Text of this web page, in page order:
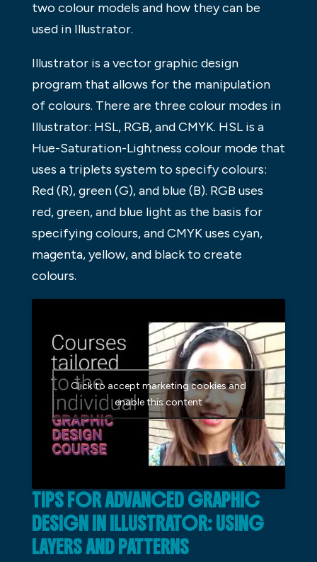
two colour models and how they can be
used in Illustrator.
Illustrator is a vector graphic design
program that allows for the manipulation
of colours. There are three colour modes in
Illustrator: HSL, RGB, and CMYK. HSL is a
Hue-Saturation-Lightness colour mode that
uses a triplets system to specify colours:
Red (R), green (G), and blue (B). RGB uses
red, green, and blue light as the basis for
specifying colours, and CMYK uses cyan,
magenta, yellow, and black to create
colours.
Click to accept marketing cookies and
enable this content
TIPS FOR ADVANCED GRAPHIC
DESIGN IN ILLUSTRATOR: USING
LAYERS AND PATTERNS